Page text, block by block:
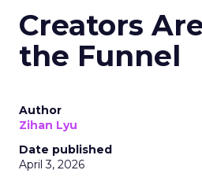
Creators
the Funnel
Author
Zihan Lyu
Date published
April 3, 2026